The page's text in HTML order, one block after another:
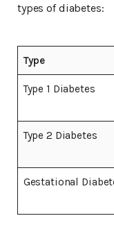
types of diabetes:
Type
Type 1 Diabetes
Type 2 Diabetes
Gestational